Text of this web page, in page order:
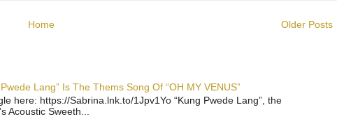
Older Posts
Home
Lang” Is The Thems Song Of “OH MY VENUS”
here: https://Sabrina.lnk.to/1Jpv1Yo “Kung Pwede Lang”, the
Acoustic Sweeth...